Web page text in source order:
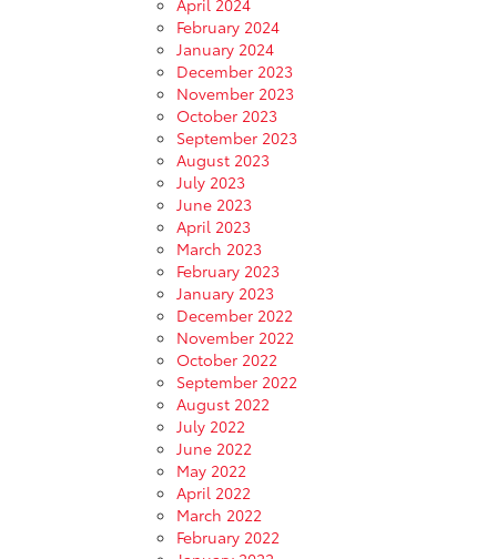
February 2024
January 2024
December 2023
November 2023
October 2023
September 2023
August 2023
July 2023
June 2023
April 2023
March 2023
February 2023
January 2023
December 2022
November 2022
October 2022
September 2022
August 2022
July 2022
June 2022
May 2022
April 2022
March 2022
February 2022